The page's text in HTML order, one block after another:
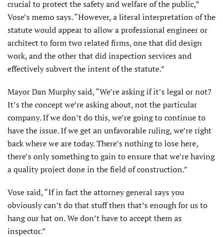
crucial to protect the safety and welfare of the public,”
Vose’s memo says. “However, a literal interpretation of the
statute would appear to allow a professional engineer or
architect to form two related firms, one that did design
work, and the other that did inspection services and
effectively subvert the intent of the statute.”
Mayor Dan Murphy said, “We’re asking if it’s legal or not?
It’s the concept we’re asking about, not the particular
company. If we don’t do this, we’re going to continue to
have the issue. If we get an unfavorable ruling, we’re right
back where we are today. There’s nothing to lose here,
there’s only something to gain to ensure that we’re having
a quality project done in the field of construction.”
Vose said, “If in fact the attorney general says you
obviously can’t do that stuff then that’s enough for us to
hang our hat on. We don’t have to accept them as
inspector.”